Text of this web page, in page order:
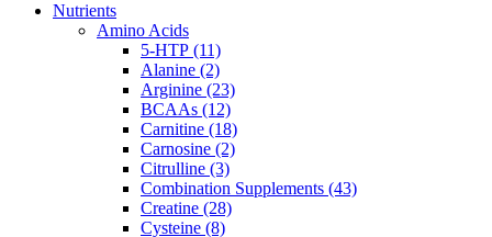
Nutrients
Amino Acids
5-HTP (11)
Alanine (2)
Arginine (23)
BCAAs (12)
Carnitine (18)
Carnosine (2)
Citrulline (3)
Combination Supplements (43)
Creatine (28)
Cysteine (8)